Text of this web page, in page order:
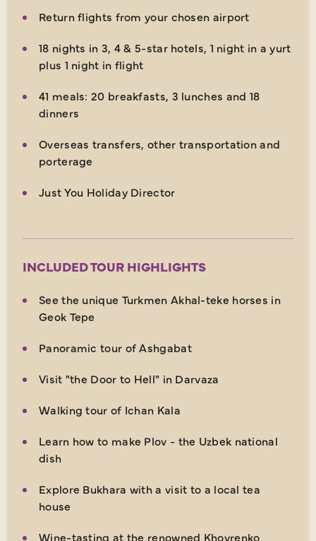
Return flights from your chosen airport
18 nights in 3, 4 & 5-star hotels, 1 night in a yurt
plus 1 night in flight
41 meals: 20 breakfasts, 3 lunches and 18
dinners
Overseas transfers, other transportation and
porterage
Just You Holiday Director
INCLUDED TOUR HIGHLIGHTS
See the unique Turkmen Akhal-teke horses in
Geok Tepe
Panoramic tour of Ashgabat
Visit "the Door to Hell" in Darvaza
Walking tour of Ichan Kala
Learn how to make Plov - the Uzbek national
dish
Explore Bukhara with a visit to a local tea
house
Wine-tasting at the renowned Khovrenko